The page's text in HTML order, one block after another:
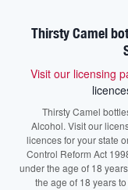
Thirsty Camel
Visit our licensing
Thirsty Camel
Alcohol. Visit our
licences for your state
Control Reform Act
under the age of 18
the age of 18 years